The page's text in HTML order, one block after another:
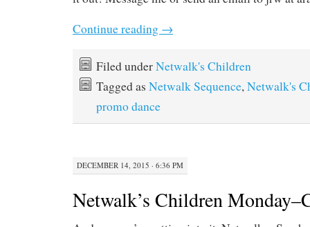
Continue reading →
Filed underNetwalk's Children
Tagged as Netwalk Sequence,Netwalk's
promo dance
DECEMBER 14, 2015 · 6:36 PM
Netwalk’s Children